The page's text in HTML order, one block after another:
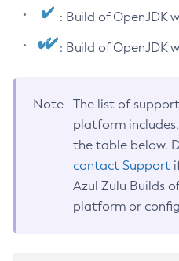
: Build of OpenJDK
: Build of OpenJDK
Note
The list of
platform
the table below.
contact Support
Azul Zulu Builds
platform or